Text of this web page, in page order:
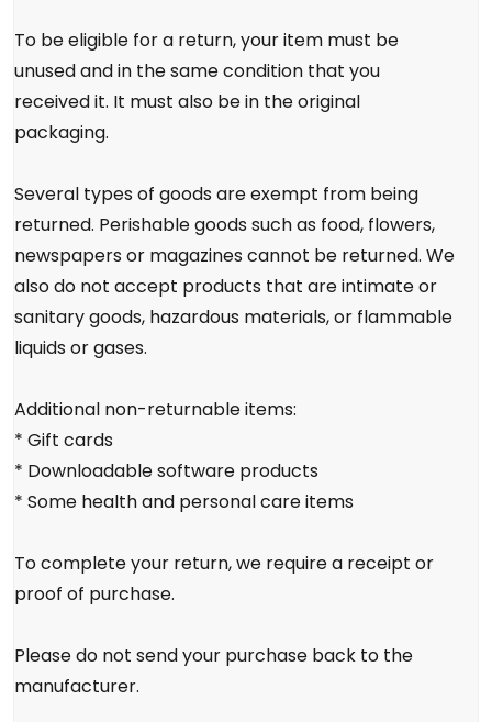
To be eligible for a return, your item must be
unused and in the same condition that you
received it. It must also be in the original
packaging.
Several types of goods are exempt from being
returned. Perishable goods such as food, flowers,
newspapers or magazines cannot be returned. We
also do not accept products that are intimate or
sanitary goods, hazardous materials, or flammable
liquids or gases.
Additional non-returnable items:
* Gift cards
* Downloadable software products
* Some health and personal care items
To complete your return, we require a receipt or
proof of purchase.
Please do not send your purchase back to the
manufacturer.